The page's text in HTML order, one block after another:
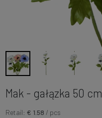
Mak - gałązka 50 cm
Retail: € 1.58 / pcs